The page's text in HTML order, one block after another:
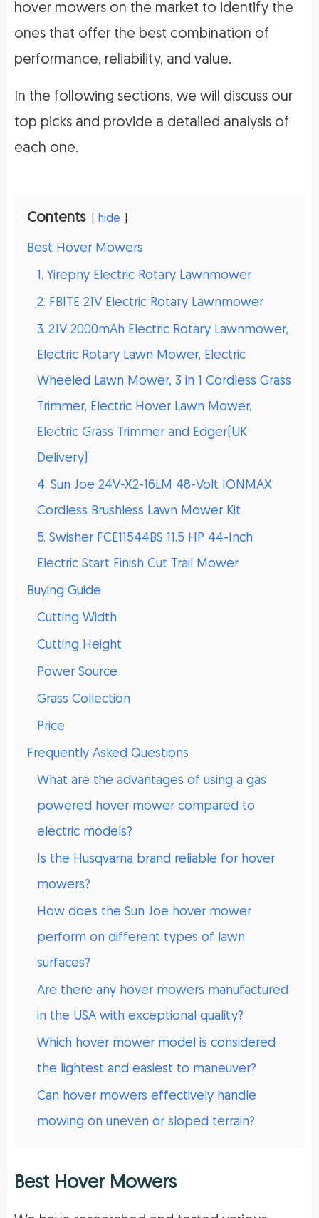
hover mowers on the market to identify the
ones that offer the best combination of
performance, reliability, and value.
In the following sections, we will discuss our
top picks and provide a detailed analysis of
each one.
Contents hide
Best Hover Mowers
1. Yirepny Electric Rotary Lawnmower
2. FBITE 21V Electric Rotary Lawnmower
3. 21V 2000mAh Electric Rotary Lawnmower,
Electric Rotary Lawn Mower, Electric
Wheeled Lawn Mower, 3 in 1 Cordless Grass
Trimmer, Electric Hover Lawn Mower,
Electric Grass Trimmer and Edger(UK
Delivery)
4. Sun Joe 24V-X2-16LM 48-Volt IONMAX
Cordless Brushless Lawn Mower Kit
5. Swisher FCE11544BS 11.5 HP 44-Inch
Electric Start Finish Cut Trail Mower
Buying Guide
Cutting Width
Cutting Height
Power Source
Grass Collection
Price
Frequently Asked Questions
What are the advantages of using a gas
powered hover mower compared to
electric models?
Is the Husqvarna brand reliable for hover
mowers?
How does the Sun Joe hover mower
perform on different types of lawn
surfaces?
Are there any hover mowers manufactured
in the USA with exceptional quality?
Which hover mower model is considered
the lightest and easiest to maneuver?
Can hover mowers effectively handle
mowing on uneven or sloped terrain?
Best Hover Mowers